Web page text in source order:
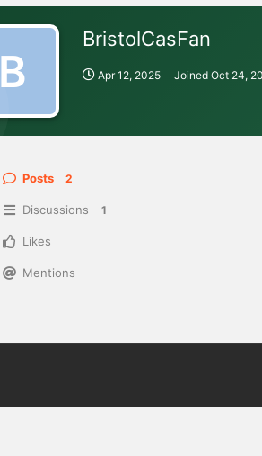
B
BristolCasFan
Apr 12, 2025 Joined Oct 24,
Posts 2
Discussions 1
Likes
Mentions